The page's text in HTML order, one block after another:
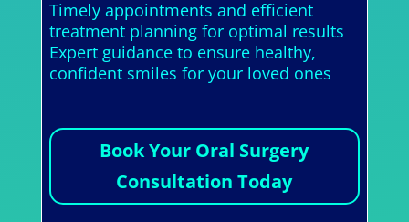
Timely appointments and efficient
treatment planning for optimal results
Expert guidance to ensure healthy,
confident smiles for your loved ones
Book Your Oral Surgery
Consultation Today